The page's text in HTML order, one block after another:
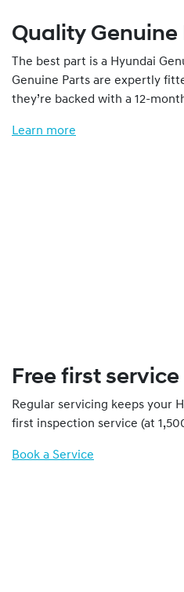
Quality Genuine
The best part is a Hyundai
Genuine Parts are expertly
they’re backed with a 12-
Learn more
Free first service
Regular servicing keeps your
first inspection service (at
Book a Service